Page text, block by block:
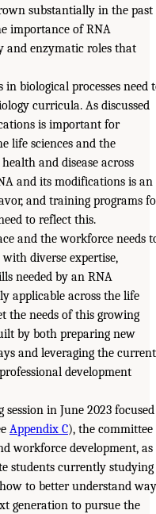
substantially in the past
importance of RNA
and enzymatic roles that
biological processes need
curricula. As discussed
is important for
life sciences and the
and disease across
and its modifications is an
and training programs
to reflect this.
and the workforce needs
diverse expertise,
needed by an RNA
applicable across the life
the needs of this growing
by both preparing new
and leveraging the current
development
in June 2023 focused
Appendix C), the committee
workforce development, as
students currently studying
to better understand
generation to pursue the